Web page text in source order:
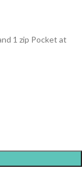
1 zip Pocket at